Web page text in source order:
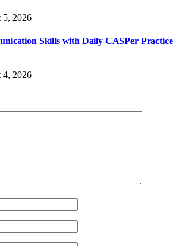
5, 2026
Skills with Daily CASPer Practice
4, 2026